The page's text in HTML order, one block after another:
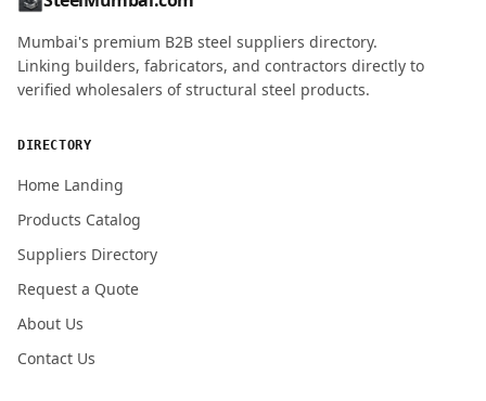
ENQUIRY QUANTITY / GRADES
Mumbai's premium B2B steel suppliers directory.
Linking builders, fabricators, and contractors directly to
verified wholesalers of structural steel products.
DIRECTORY
Home Landing
Products Catalog
Suppliers Directory
Request a Quote
About Us
Contact Us